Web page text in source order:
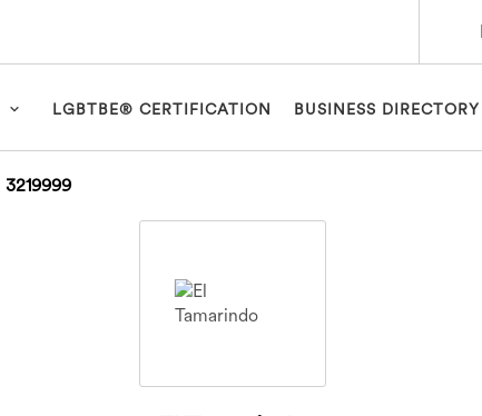
LGBTBE® CERTIFICATION BUSINESS DIRECTORY
3219999